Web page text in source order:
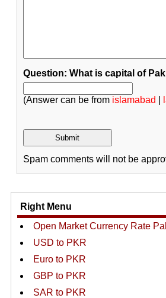
Question: What is capital of
(Answer can be from islamabad
Spam comments will not be
Right Menu
Open Market Currency Rate
USD to PKR
Euro to PKR
GBP to PKR
SAR to PKR